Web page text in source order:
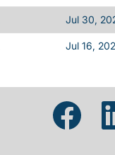
Jul 30,
Jul 16,
Opens in a